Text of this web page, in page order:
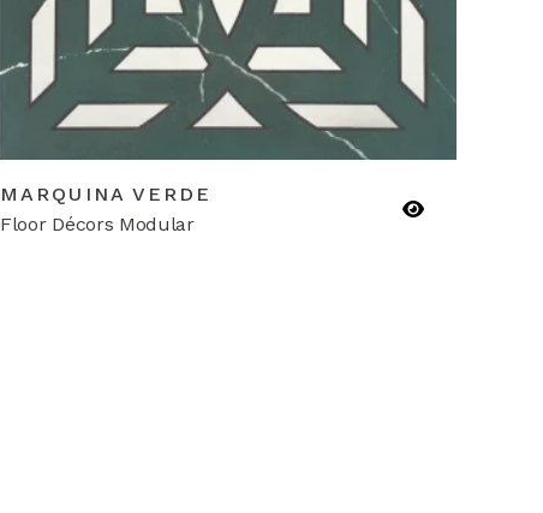
MARQUINA VERDE
Floor Décors Modular